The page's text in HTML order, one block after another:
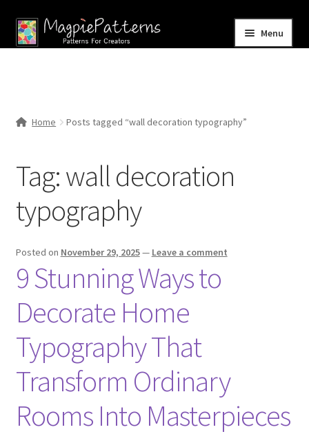
Skip
to
Skip
to
Menu
Contact Us
Home Posts tagged “wall decoration typography”
Tag:wall decoration
typography
Posted on November 29, 2025— Leave a comment
9 Stunning Ways to
Decorate Home
Typography That
Transform Ordinary
Rooms Into Masterpieces